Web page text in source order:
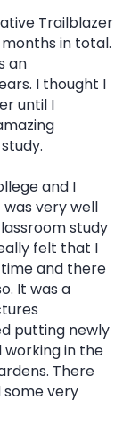
Trailblazer
in total.
an
I thought I
until I
and I
very well
study
felt that I
and there
It was a
putting newly
in the
There
very